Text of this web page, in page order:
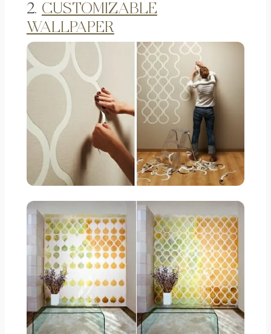
2. CUSTOMIZABLE
WALLPAPER